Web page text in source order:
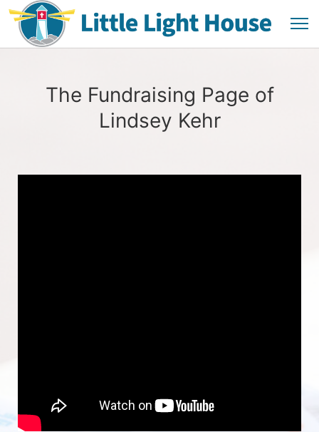
The Fundraising Page of
Lindsey Kehr